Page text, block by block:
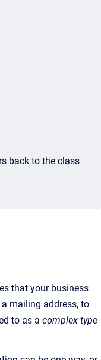
back to the class
that your business
mailing address, to
to as a complex type